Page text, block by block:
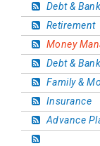
Debt &
Retirement
Money
Debt &
Family &
Insurance
Advance